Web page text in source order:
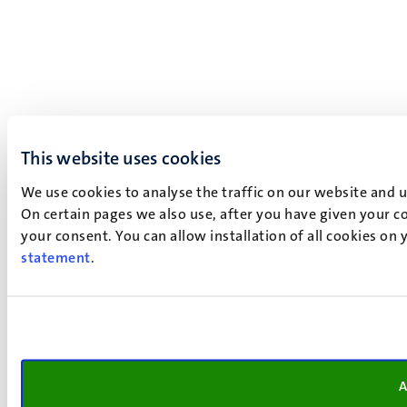
This website uses cookies
We use cookies to analyse the traffic on our website
On certain pages we also use, after you have given your
your consent. You can allow installation of all cookies
statement.